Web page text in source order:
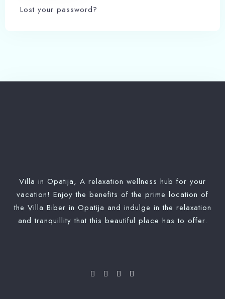
100
Lost your password?
Villa in Opatija, A relaxation wellness hub for your
vacation! Enjoy the benefits of the prime location of
the Villa Biber in Opatija and indulge in the relaxation
and tranquillity that this beautiful place has to offer.
Search